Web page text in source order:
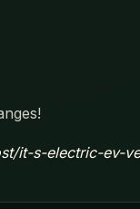
it-s-electric-ev-